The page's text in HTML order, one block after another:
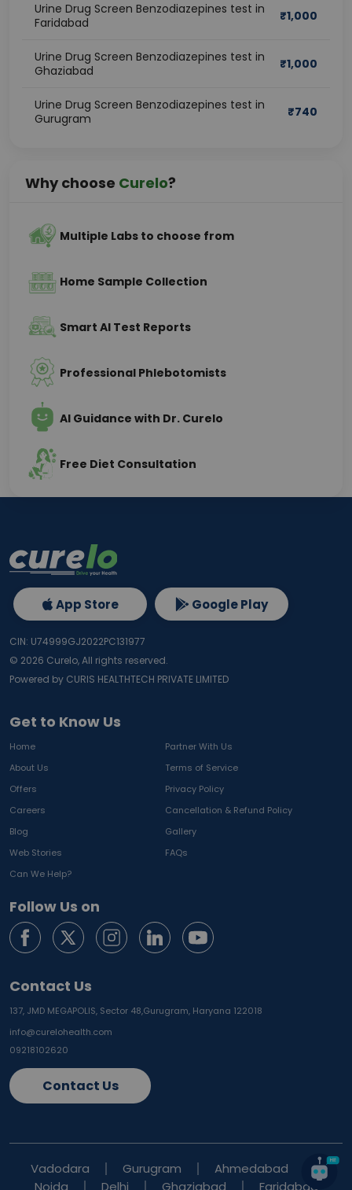
Urine Drug Screen Benzodiazepines test in
Faridabad
₹1,000
Urine Drug Screen Benzodiazepines test in
Ghaziabad
₹1,000
Urine Drug Screen Benzodiazepines test in
Gurugram
₹740
Why choose Curelo?
Multiple Labs to choose from
Home Sample Collection
Smart AI Test Reports
Professional Phlebotomists
AI Guidance with Dr. Curelo
Free Diet Consultation
Get to Know Us
Home
Partner With Us
About Us
Terms of Service
Offers
Privacy Policy
Careers
Cancellation & Refund Policy
Blog
Gallery
Web Stories
FAQs
Can We Help?
Follow Us on
Contact Us
137, JMD MEGAPOLIS, Sector 48,Gurugram, Haryana 122018
info@curelohealth.com
09218102620
Contact Us
App Store Google Play
CIN: U74999GJ2022PC131977
© 2026 Curelo, All rights reserved.
Powered by CURIS HEALTHTECH PRIVATE LIMITED
Vadodara Gurugram
Ahmedabad
Noida
Delhi Ghaziabad Faridabad